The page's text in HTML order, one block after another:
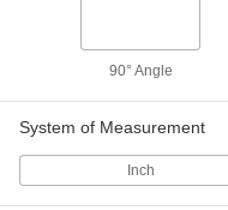
Chemical-
90 Degree
8604K14
Chemical-
90° Angle
System of Measurement
Inch